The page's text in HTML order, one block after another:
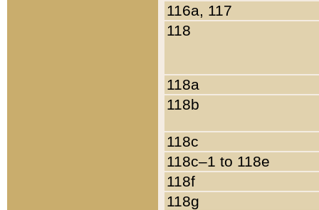
116a, 117
118
118a
118b
118c
118c–1 to 118e
118f
118g